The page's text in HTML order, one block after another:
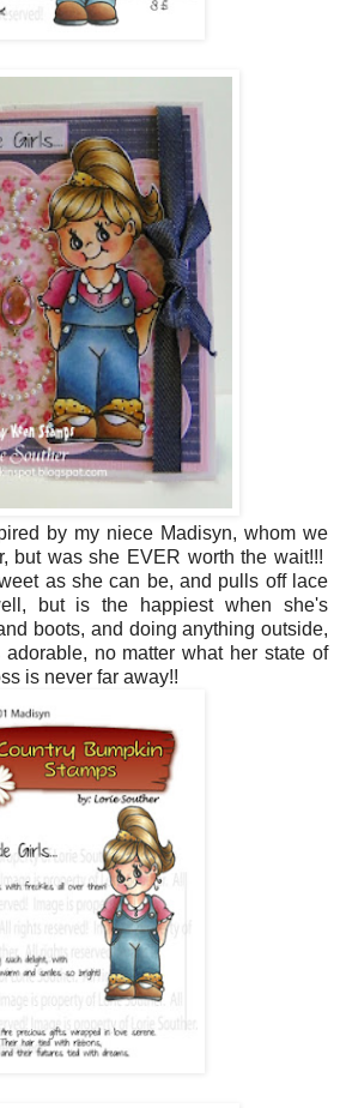
by my niece Madisyn, whom we
but was she EVER worth the wait!!!
as she can be, and pulls off lace
but is the happiest when she's
boots, and doing anything outside,
no matter what her state of
is never far away!!